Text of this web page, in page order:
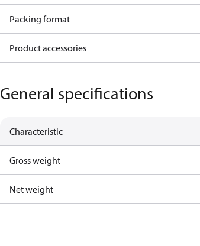
Packing format
Product accessories
General specifications
Characteristic
Gross weight
Net weight